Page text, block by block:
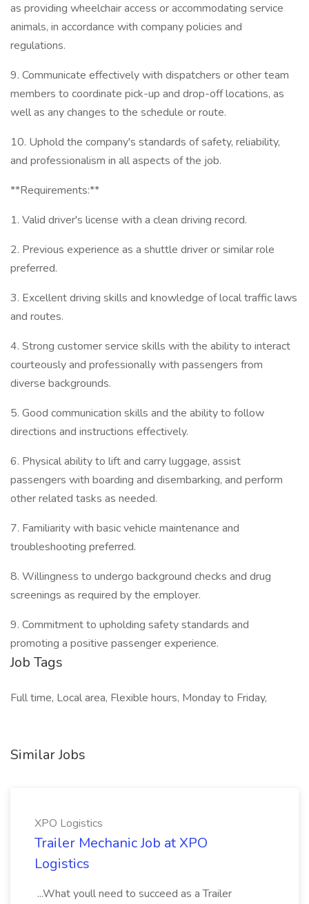
as providing wheelchair access or accommodating service
animals, in accordance with company policies and
regulations.
9. Communicate effectively with dispatchers or other team
members to coordinate pick-up and drop-off locations, as
well as any changes to the schedule or route.
10. Uphold the company's standards of safety, reliability,
and professionalism in all aspects of the job.
**Requirements:**
1. Valid driver's license with a clean driving record.
2. Previous experience as a shuttle driver or similar role
preferred.
3. Excellent driving skills and knowledge of local traffic laws
and routes.
4. Strong customer service skills with the ability to interact
courteously and professionally with passengers from
diverse backgrounds.
5. Good communication skills and the ability to follow
directions and instructions effectively.
6. Physical ability to lift and carry luggage, assist
passengers with boarding and disembarking, and perform
other related tasks as needed.
7. Familiarity with basic vehicle maintenance and
troubleshooting preferred.
8. Willingness to undergo background checks and drug
screenings as required by the employer.
9. Commitment to upholding safety standards and
promoting a positive passenger experience.
Job Tags
Full time, Local area, Flexible hours, Monday to Friday,
Similar Jobs
XPO Logistics
Trailer Mechanic Job at XPO
Logistics
...What youll need to succeed as a Trailer